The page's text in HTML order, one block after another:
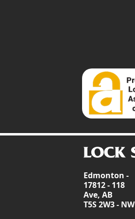
Edmonton -
17812 - 118
Ave, AB
T5S 2W3 - NW